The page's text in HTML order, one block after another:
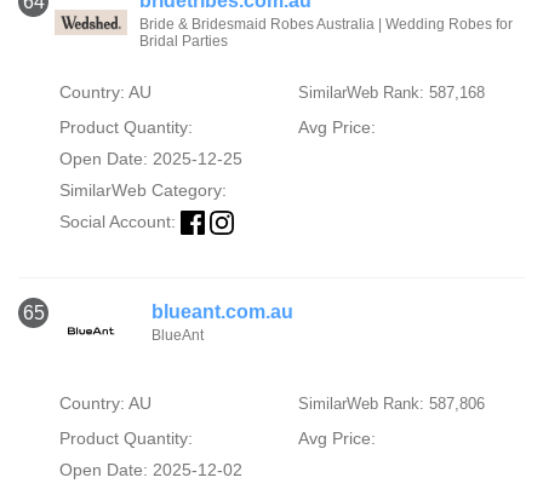
Bride & Bridesmaid Robes Australia | Wedding Robes for
Bridal Parties
Country: AU SimilarWeb Rank: 587,168
Product Quantity:
Avg Price:
Open Date: 2025-12-25
SimilarWeb Category:
Social Account:
65 blueant.com.au
BlueAnt
Country: AU SimilarWeb Rank: 587,806
Product Quantity:
Avg Price:
Open Date: 2025-12-02